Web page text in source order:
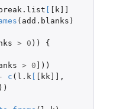
break.list [ [k]]
( add.blanks )
> 0 ))
{
> 0 ] ))
c ( l.k [ [kk]] ,
))